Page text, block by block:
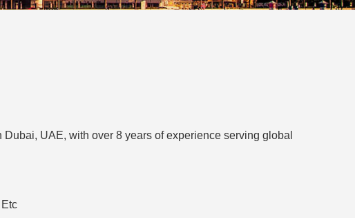
UAE, with over 8 years of experience serving global